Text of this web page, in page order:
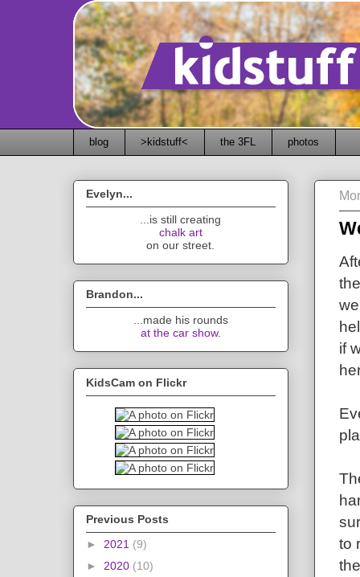
blog >kidstuff< the 3FL photos
if
to
Evelyn...
...is still creating
chalk art
on our street.
Brandon...
...made his rounds
at the car show.
KidsCam on Flickr
Previous Posts
► 2021 (9)
► 2020 (10)